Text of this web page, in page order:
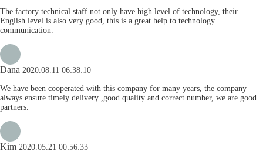
The factory technical staff not only have high level of technology, their
English level is also very good, this is a great help to technology
communication.
Dana 2020.08.11 06:38:10
We have been cooperated with this company for many years, the company
always ensure timely delivery ,good quality and correct number, we are good
partners.
Kim 2020.05.21 00:56:33